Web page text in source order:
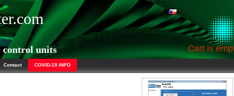
control units Cart is
Contact COVID-19 INFO